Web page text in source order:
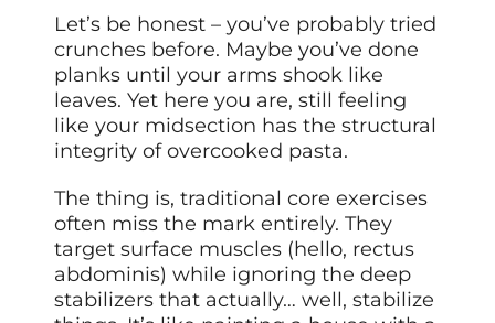
Let’s be honest – you’ve probably tried
crunches before. Maybe you’ve done
planks until your arms shook like
leaves. Yet here you are, still feeling
like your midsection has the structural
integrity of overcooked pasta.
The thing is, traditional core exercises
often miss the mark entirely. They
target surface muscles (hello, rectus
abdominis) while ignoring the deep
stabilizers that actually… well, stabilize